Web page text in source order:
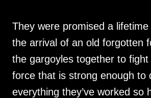
They were promised a
the arrival of an old forgotten
the gargoyles together to
force that is strong enough to
everything they’ve worked so